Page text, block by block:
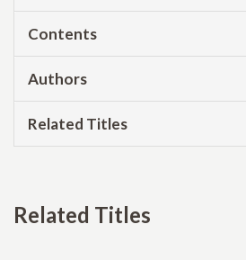
Contents
Authors
Related Titles
Related Titles